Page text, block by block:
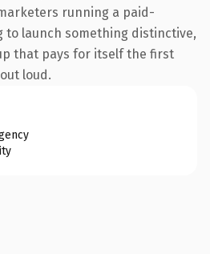
running a paid-
to launch something distinctive,
that pays for itself the first
loud.